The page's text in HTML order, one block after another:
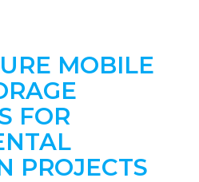
MOBILE
FOR
PROJECTS